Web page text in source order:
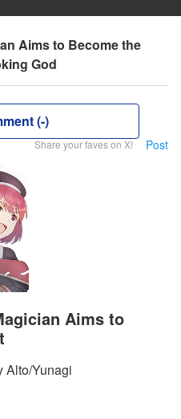
Aims to Become the
God
(-)
Share your faves on X! Post
Aims to
Alto/Yunagi